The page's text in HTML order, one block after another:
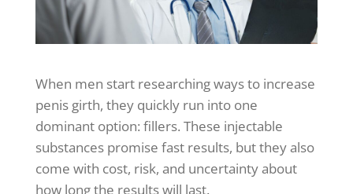
When men start researching ways to increase
penis girth, they quickly run into one
dominant option: fillers. These injectable
substances promise fast results, but they also
come with cost, risk, and uncertainty about
how long the results will last.